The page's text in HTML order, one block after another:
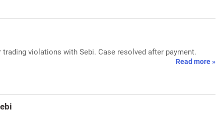
violations with Sebi. Case resolved after payment.
Read more »